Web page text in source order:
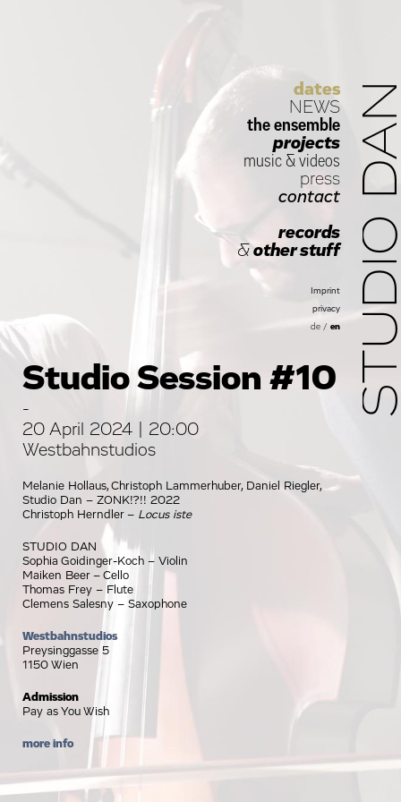
dates
NEWS
the ensemble
projects
music & videos
press
contact
records
& other stuff
Imprint
privacy
de / en
Studio Session #10
-
20 April 2024 | 20:00
Westbahnstudios
Melanie Hollaus, Christoph Lammerhuber, Daniel Riegler,
Studio Dan – ZONK!?!! 2022
Christoph Herndler – Locus iste
STUDIO DAN
Sophia Goidinger-Koch – Violin
Maiken Beer – Cello
Thomas Frey – Flute
Clemens Salesny – Saxophone
Westbahnstudios
Preysinggasse 5
1150 Wien
Admission
Pay as You Wish
more info